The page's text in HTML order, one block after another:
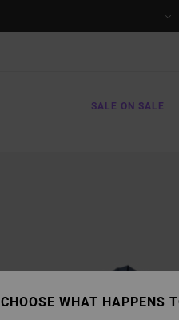
SALE ON SALE
CHOOSE WHAT HAPPENS